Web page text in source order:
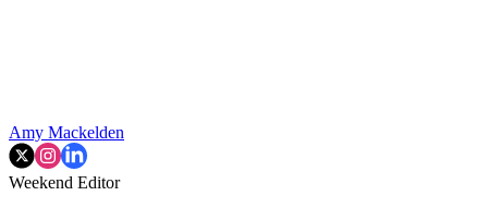
Amy Mackelden
Weekend Editor